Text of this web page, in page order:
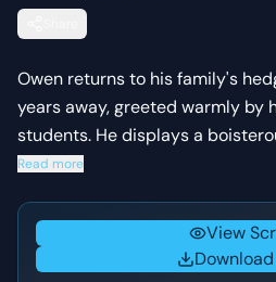
Owen returns to his family's
years away, greeted warmly by
students. He displays a
demeanor, contrasting with the
character and his relationship
community.
Read more
View
Download